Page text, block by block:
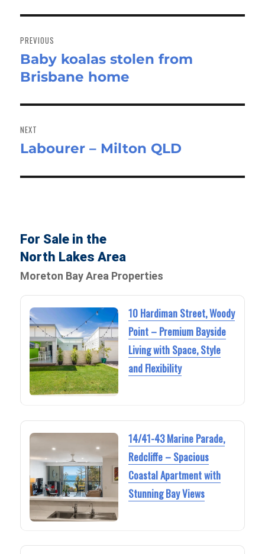
navigation
PREVIOUS
Previous
post:
Baby koalas stolen from
Brisbane home
NEXT
Next
Labourer – Milton QLD
For Sale in the
North Lakes Area
Moreton Bay Area Properties
10 Hardiman Street, Woody
Point – Premium Bayside
Living with Space, Style
and Flexibility
14/41-43 Marine Parade,
Redcliffe – Spacious
Coastal Apartment with
Stunning Bay Views